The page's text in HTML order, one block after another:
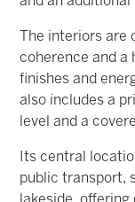
The interiors
coherence and a
finishes and
also includes a
level and a
Its central
public transport,